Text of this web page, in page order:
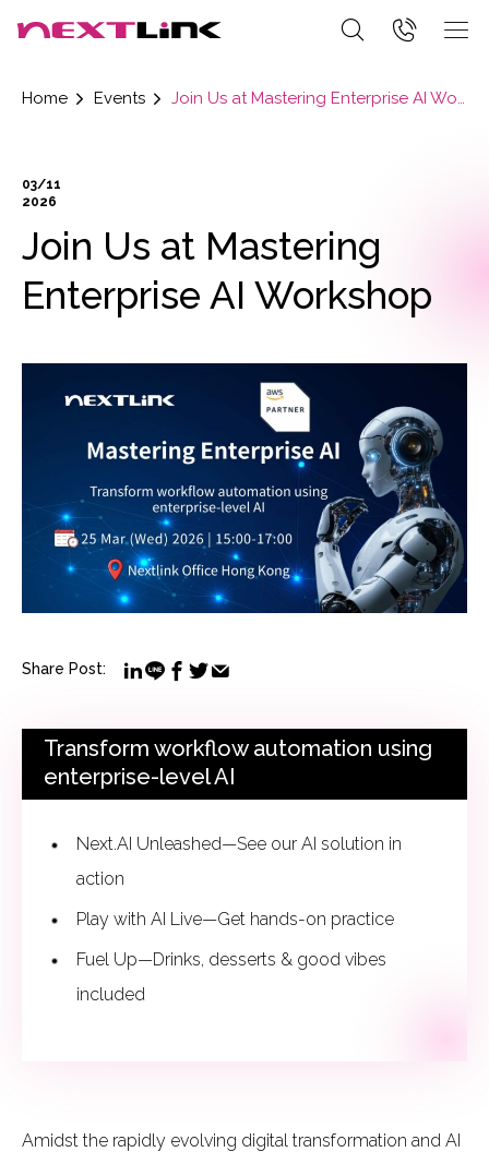
Home Events Join Us at Mastering Enterprise AI Workshop
03/11
2026
Join Us at Mastering
Enterprise AI Workshop
Share Post:
Transform workflow automation using
enterprise-level AI
Next.AI Unleashed—See our AI solution in
action
Play with AI Live—Get hands-on practice
Fuel Up—Drinks, desserts & good vibes
included
Amidst the rapidly evolving digital transformation and AI